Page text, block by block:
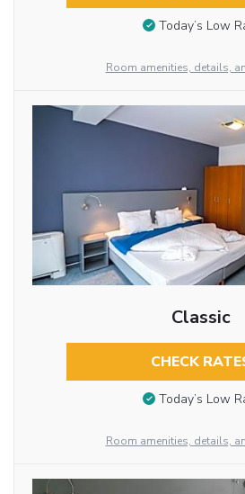
Today’s Low
Room amenities, details,
Classic
CHECK
Today’s Low
Room amenities, details,